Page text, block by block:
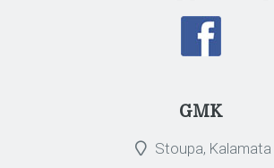
GMK
Stoupa, Kalamata